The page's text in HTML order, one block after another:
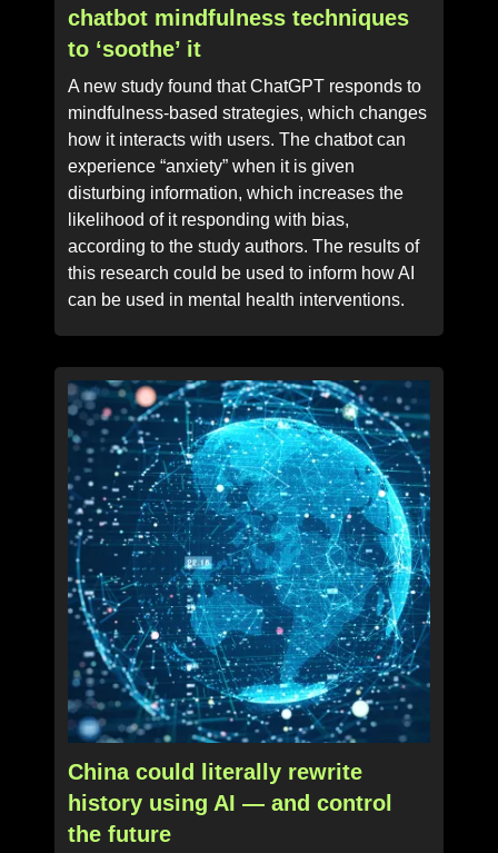
chatbot mindfulness techniques
to ‘soothe’ it
A new study found that ChatGPT responds to
mindfulness-based strategies, which changes
how it interacts with users. The chatbot can
experience “anxiety” when it is given
disturbing information, which increases the
likelihood of it responding with bias,
according to the study authors. The results of
this research could be used to inform how AI
can be used in mental health interventions.
China could literally rewrite
history using AI — and control
the future